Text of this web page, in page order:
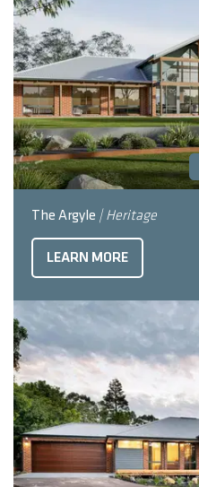
The Argyle | Heritage
LEARN MORE